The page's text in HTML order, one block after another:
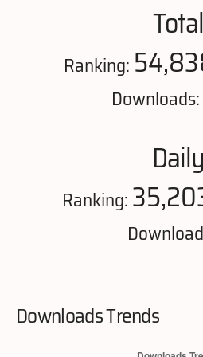
Total
Ranking:
Downloads:
Daily
Ranking:
Downloads Trends